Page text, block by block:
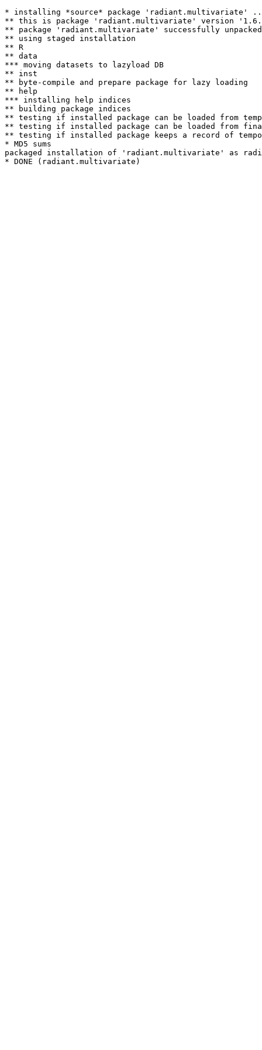
* installing *source* package 'radiant.multivariate'
** this is package 'radiant.multivariate' version
** package 'radiant.multivariate' successfully unpacked
** using staged installation
** R
** data
*** moving datasets to lazyload DB
** inst
** byte-compile and prepare package for lazy loading
** help
*** installing help indices
** building package indices
** testing if installed package can be loaded from
** testing if installed package can be loaded from
** testing if installed package keeps a record of
* MD5 sums
packaged installation of 'radiant.multivariate' as